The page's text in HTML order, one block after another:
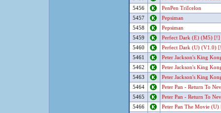
5456
PenPen TriIcelon
5457
Pepsiman
5458
Pepsiman
5459
Perfect Dark (E) (M5) [!]
5460
Perfect Dark (U) (V1.0)
5461
Peter Jackson's King
5462
Peter Jackson's King
5463
Peter Jackson's King
5464
Peter Pan - Return To
5465
Peter Pan - Return To
5466
Peter Pan The Movie